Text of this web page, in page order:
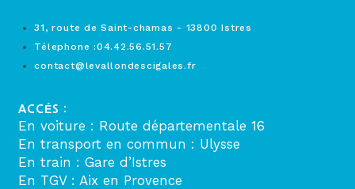
31, route de Saint-chamas - 13800 Istres
Télephone :04.42.56.51.57
contact@levallondescigales.fr
ACCÉS :
En voiture : Route départementale 16
En transport en commun : Ulysse
En train : Gare d’Istres
En TGV : Aix en Provence